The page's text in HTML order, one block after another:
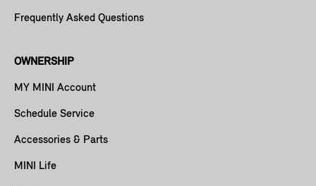
Frequently Asked Questions
OWNERSHIP
MY MINI Account
Schedule Service
Accessories & Parts
MINI Life